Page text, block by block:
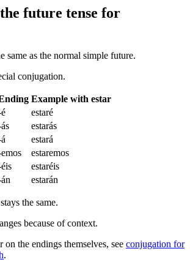
future tense for
same as the normal simple future.
conjugation.
Example with estar
estaré
estarás
estará
estaremos
estaréis
estarán
the same.
because of context.
on the endings themselves, see conjugation for
.